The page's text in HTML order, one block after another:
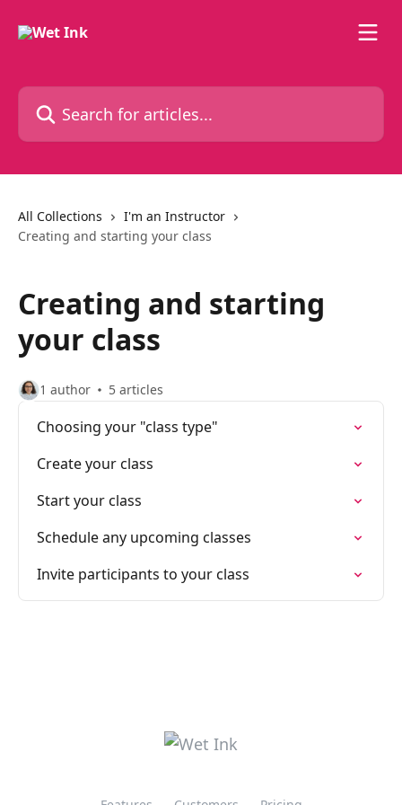
Search for articles...
All Collections
I'm an Instructor
Creating and starting your class
Creating and starting
your class
1 author 5 articles
Choosing your "class type"
Create your class
Start your class
Schedule any upcoming classes
Invite participants to your class